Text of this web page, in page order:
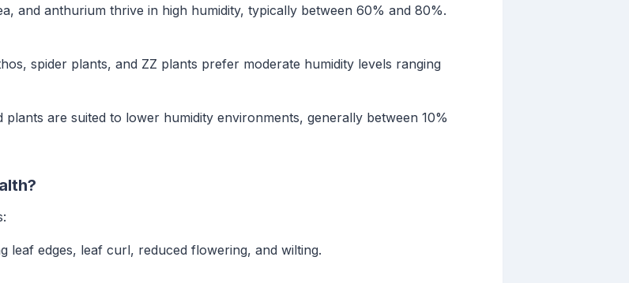
and anthurium thrive in high humidity, typically between 60% and 80%.
spider plants, and ZZ plants prefer moderate humidity levels ranging
plants are suited to lower humidity environments, generally between 10%
leaf edges, leaf curl, reduced flowering, and wilting.